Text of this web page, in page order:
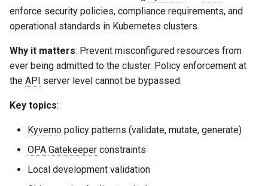
enforce security policies, compliance requirements, and
operational standards in Kubernetes clusters.
Why it matters: Prevent misconfigured resources from
ever being admitted to the cluster. Policy enforcement at
the API server level cannot be bypassed.
Key topics:
Kyverno policy patterns (validate, mutate, generate)
OPA Gatekeeper constraints
Local development validation